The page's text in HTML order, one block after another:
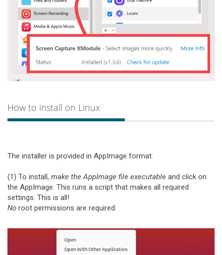
How to install on Linux
The installer is provided in AppImage format:
(1) To install, make the AppImage file executable and click on
the AppImage. This runs a script that makes all required
settings. This is all!
No root permissions are required.